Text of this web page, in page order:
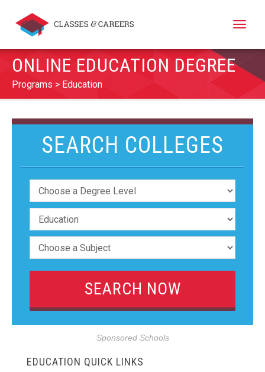
Toggle
ONLINE EDUCATION DEGREE
Programs Education
SEARCH COLLEGES
Sponsored Schools
EDUCATION QUICK LINKS